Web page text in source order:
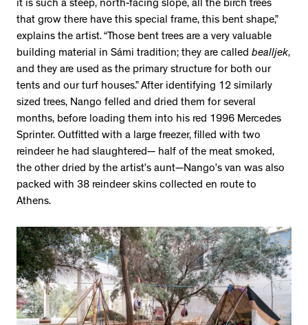
it is such a steep, north-facing slope, all the birch trees
that grow there have this special frame, this bent shape,”
explains the artist. “Those bent trees are a very valuable
building material in Sámi tradition; they are called bealljek,
and they are used as the primary structure for both our
tents and our turf houses.” After identifying 12 similarly
sized trees, Nango felled and dried them for several
months, before loading them into his red 1996 Mercedes
Sprinter. Outfitted with a large freezer, filled with two
reindeer he had slaughtered— half of the meat smoked,
the other dried by the artist’s aunt—Nango’s van was also
packed with 38 reindeer skins collected en route to
Athens.